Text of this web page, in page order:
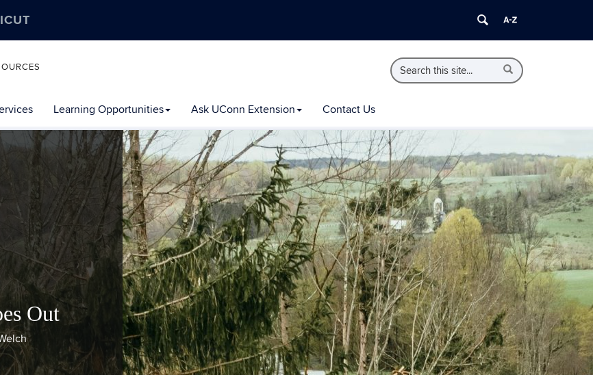
Search
this
Search
in
Search
Learning Opportunities Ask UConn Extension Contact Us
Out